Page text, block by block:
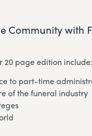
Community with
20 page edition include:
to part-time
of the funeral industry